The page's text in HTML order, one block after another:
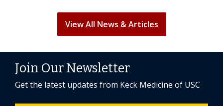
View All News & Articles
Join Our Newsletter
Get the latest updates from Keck Medicine of USC